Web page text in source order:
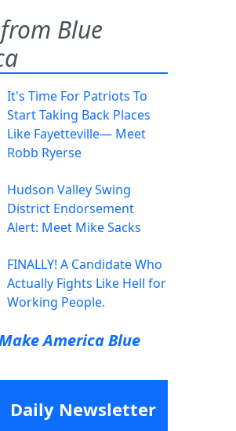
Blue
It's Time For Patriots To
Start Taking Back Places
Like Fayetteville— Meet
Robb Ryerse
Hudson Valley Swing
District Endorsement
Alert: Meet Mike Sacks
FINALLY! A Candidate Who
Actually Fights Like Hell for
Working People.
America Blue
Daily Newsletter